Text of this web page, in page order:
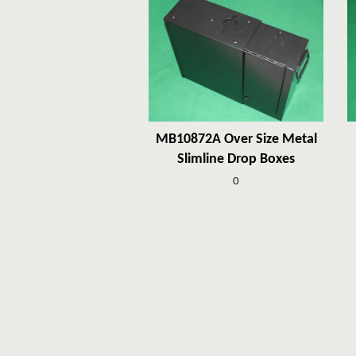
MB10872A Over Size Metal
Slimline Drop Boxes
0